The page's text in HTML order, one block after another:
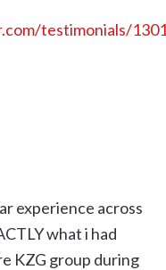
testimonials/
experience across
what i had
KZG group during